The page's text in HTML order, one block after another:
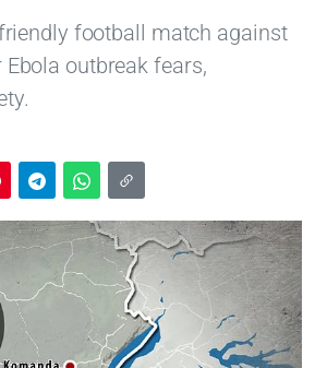
football match against
Ebola outbreak fears,